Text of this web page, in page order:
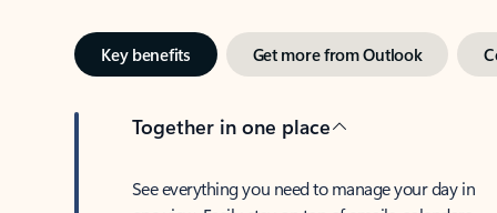
Key benefits Get more from Outlook
Together in one place
See everything you need to manage your day in